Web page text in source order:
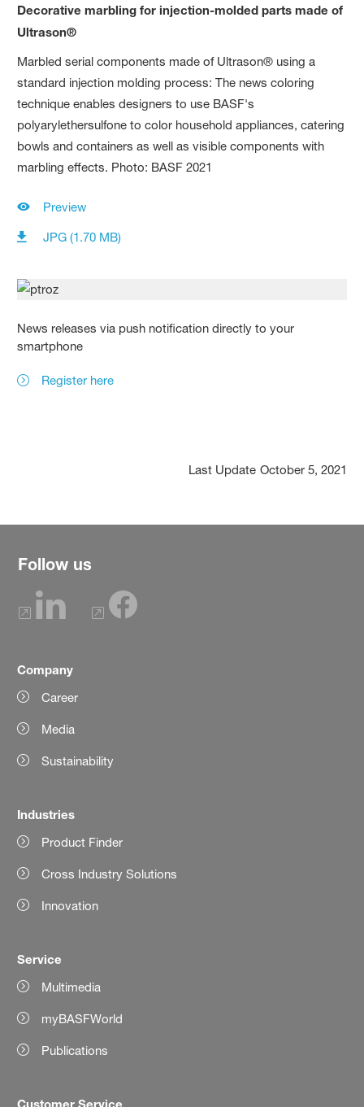
Decorative marbling for injection-molded parts made of
Ultrason®
Marbled serial components made of Ultrason® using a
standard injection molding process: The news coloring
technique enables designers to use BASF's
polyarylethersulfone to color household appliances, catering
bowls and containers as well as visible components with
marbling effects. Photo: BASF 2021
Preview
JPG (1.70 MB)
News releases via push notification directly to your
smartphone
Register here
Last Update October 5, 2021
Follow us
Company
Career
Media
Sustainability
Industries
Product Finder
Cross Industry Solutions
Innovation
Service
Multimedia
myBASFWorld
Publications
Customer Service